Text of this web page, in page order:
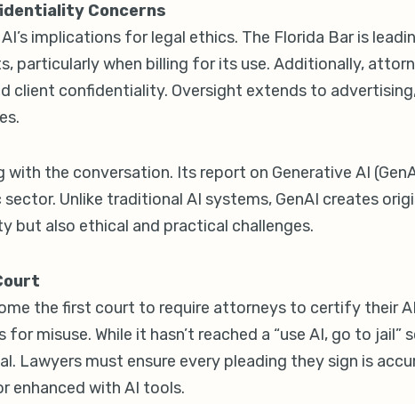
Concerns
implications for legal ethics. The Florida Bar is
particularly when billing for its use. Additionally,
client confidentiality. Oversight extends to
with the conversation. Its report on Generative AI
sector. Unlike traditional AI systems, GenAI creates
but also ethical and practical challenges.
the first court to require attorneys to certify their
misuse. While it hasn’t reached a “use AI, go to jail”
Lawyers must ensure every pleading they sign is
enhanced with AI tools.